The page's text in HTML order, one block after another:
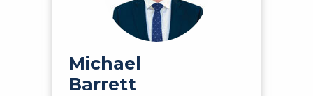
Michael
Barrett